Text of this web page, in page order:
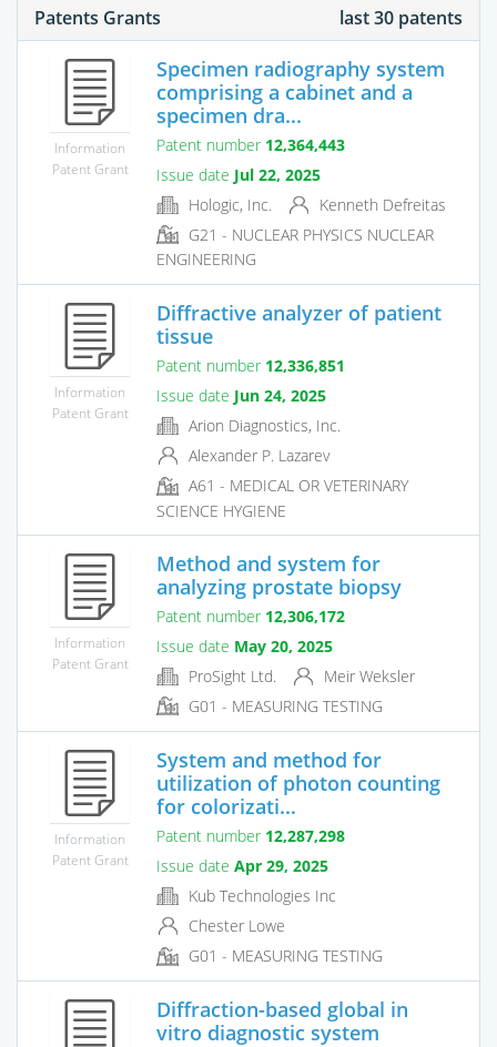
Patents Grants last 30 patents
Information
Patent Grant
Specimen radiography system
comprising a cabinet and a
specimen dra...
Patent number 12,364,443
Issue date Jul 22, 2025
Hologic, Inc.
Kenneth Defreitas
G21 - NUCLEAR PHYSICS NUCLEAR
ENGINEERING
Information
Patent Grant
Diffractive analyzer of patient
tissue
Patent number 12,336,851
Issue date Jun 24, 2025
Arion Diagnostics, Inc.
Alexander P. Lazarev
A61 - MEDICAL OR VETERINARY
SCIENCE HYGIENE
Information
Patent Grant
Method and system for
analyzing prostate biopsy
Patent number 12,306,172
Issue date May 20, 2025
ProSight Ltd.
Meir Weksler
G01 - MEASURING TESTING
Information
Patent Grant
System and method for
utilization of photon counting
for colorizati...
Patent number 12,287,298
Issue date Apr 29, 2025
Kub Technologies Inc
Chester Lowe
G01 - MEASURING TESTING
Diffraction-based global in
vitro diagnostic system